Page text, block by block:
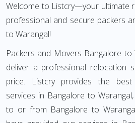
Welcome to Listcry—your ultimate
professional and secure packers
to Warangal!
Packers and Movers Bangalore
deliver a professional relocation
price. Listcry provides the
services in Bangalore to
to or from Bangalore to